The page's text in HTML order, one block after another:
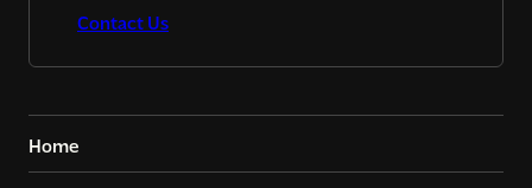
Contact Us
Home